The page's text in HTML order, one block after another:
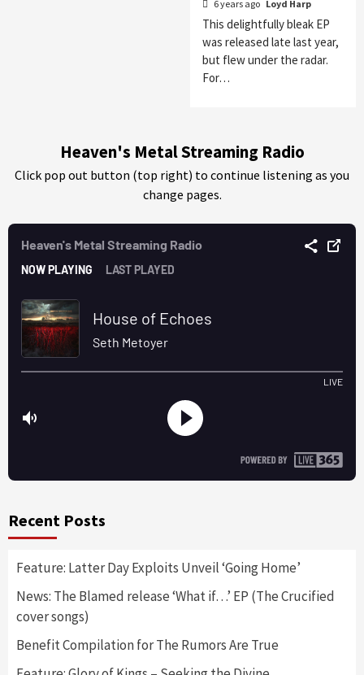
6 years ago Loyd Harp
This delightfully bleak EP
was released late last year,
but flew under the radar.
For…
Heaven's Metal Streaming Radio
Click pop out button (top right) to continue listening as you
change pages.
Recent Posts
Feature: Latter Day Exploits Unveil ‘Going Home’
News: The Blamed release ‘What if…’ EP (The Crucified
cover songs)
Benefit Compilation for The Rumors Are True